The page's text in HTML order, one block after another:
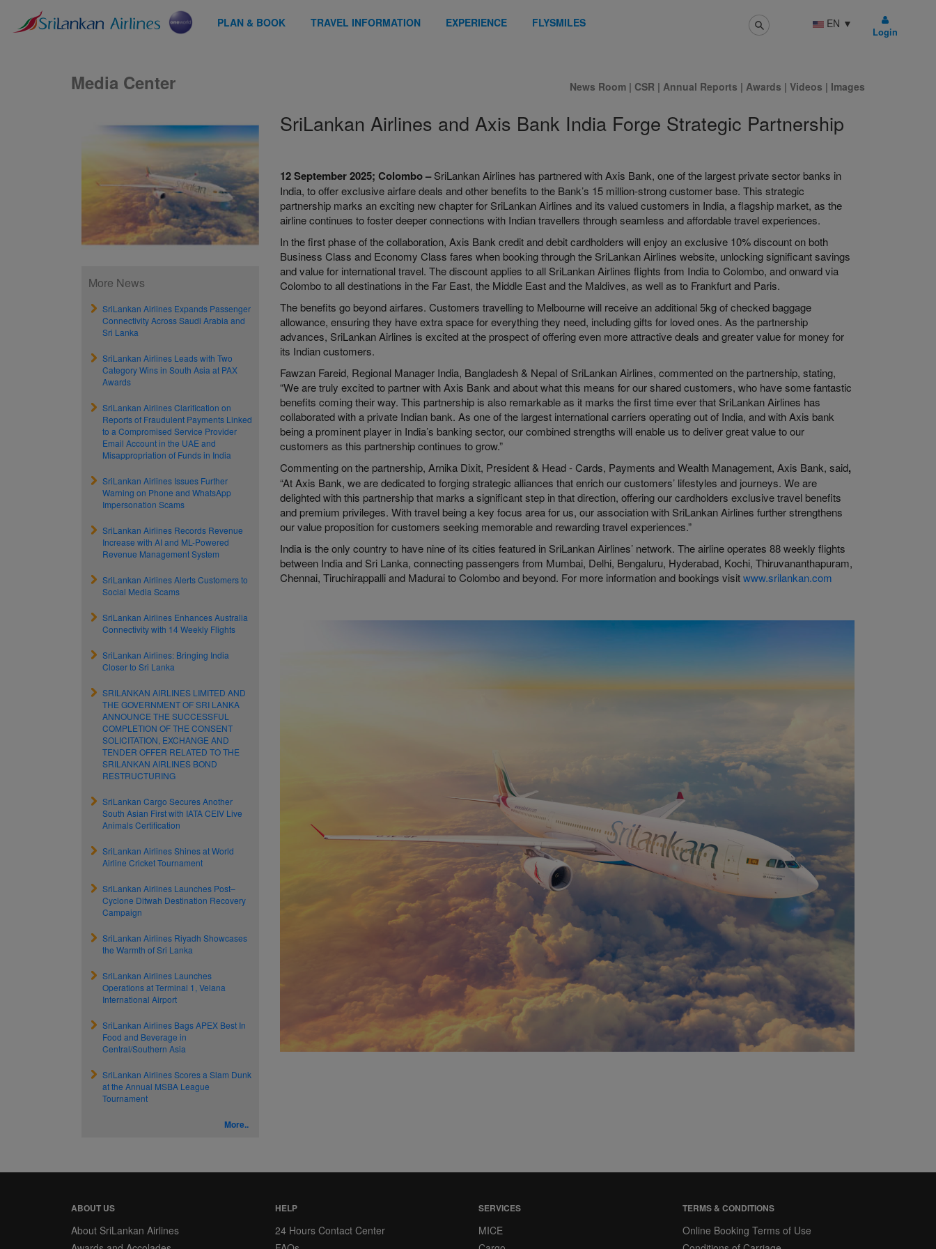
PLAN & BOOK TRAVEL INFORMATION EXPERIENCE FLYSMILES EN ▼
Login
Media Center News Room | CSR | Annual Reports | Awards | Videos | Images
More News
SriLankan Airlines Expands Passenger
Connectivity Across Saudi Arabia and
Sri Lanka
SriLankan Airlines Leads with Two
Category Wins in South Asia at PAX
Awards
SriLankan Airlines Clarification on
Reports of Fraudulent Payments Linked
to a Compromised Service Provider
Email Account in the UAE and
Misappropriation of Funds in India
SriLankan Airlines Issues Further
Warning on Phone and WhatsApp
Impersonation Scams
SriLankan Airlines Records Revenue
Increase with AI and ML-Powered
Revenue Management System
SriLankan Airlines Alerts Customers to
Social Media Scams
SriLankan Airlines Enhances Australia
Connectivity with 14 Weekly Flights
SriLankan Airlines: Bringing India
Closer to Sri Lanka
SRILANKAN AIRLINES LIMITED AND
THE GOVERNMENT OF SRI LANKA
ANNOUNCE THE SUCCESSFUL
COMPLETION OF THE CONSENT
SOLICITATION, EXCHANGE AND
TENDER OFFER RELATED TO THE
SRILANKAN AIRLINES BOND
RESTRUCTURING
SriLankan Cargo Secures Another
South Asian First with IATA CEIV Live
Animals Certification
SriLankan Airlines Shines at World
Airline Cricket Tournament
SriLankan Airlines Launches Post–
Cyclone Ditwah Destination Recovery
Campaign
SriLankan Airlines Riyadh Showcases
the Warmth of Sri Lanka
SriLankan Airlines Launches
Operations at Terminal 1, Velana
International Airport
SriLankan Airlines Bags APEX Best In
Food and Beverage in
Central/Southern Asia
SriLankan Airlines Scores a Slam Dunk
at the Annual MSBA League
Tournament
More..
SriLankan Airlines and Axis Bank India Forge Strategic Partnership
12 September 2025; Colombo –SriLankan Airlines has partnered with Axis Bank, one of the largest private sector banks in
India, to offer exclusive airfare deals and other benefits to the Bank’s 15 million-strong customer base. This strategic
partnership marks an exciting new chapter for SriLankan Airlines and its valued customers in India, a flagship market, as the
airline continues to foster deeper connections with Indian travellers through seamless and affordable travel experiences.
In the first phase of the collaboration, Axis Bank credit and debit cardholders will enjoy an exclusive 10% discount on both
Business Class and Economy Class fares when booking through the SriLankan Airlines website, unlocking significant savings
and value for international travel. The discount applies to all SriLankan Airlines flights from India to Colombo, and onward via
Colombo to all destinations in the Far East, the Middle East and the Maldives, as well as to Frankfurt and Paris.
The benefits go beyond airfares. Customers travelling to Melbourne will receive an additional 5kg of checked baggage
allowance, ensuring they have extra space for everything they need, including gifts for loved ones. As the partnership
advances, SriLankan Airlines is excited at the prospect of offering even more attractive deals and greater value for money for
its Indian customers.
Fawzan Fareid, Regional Manager India, Bangladesh & Nepal of SriLankan Airlines, commented on the partnership, stating,
“We are truly excited to partner with Axis Bank and about what this means for our shared customers, who have some fantastic
benefits coming their way. This partnership is also remarkable as it marks the first time ever that SriLankan Airlines has
collaborated with a private Indian bank. As one of the largest international carriers operating out of India, and with Axis bank
being a prominent player in India’s banking sector, our combined strengths will enable us to deliver great value to our
customers as this partnership continues to grow.”
Commenting on the partnership, Arnika Dixit, President & Head - Cards, Payments and Wealth Management, Axis Bank, said,
“At Axis Bank, we are dedicated to forging strategic alliances that enrich our customers’ lifestyles and journeys. We are
delighted with this partnership that marks a significant step in that direction, offering our cardholders exclusive travel benefits
and premium privileges. With travel being a key focus area for us, our association with SriLankan Airlines further strengthens
our value proposition for customers seeking memorable and rewarding travel experiences.”
India is the only country to have nine of its cities featured in SriLankan Airlines’ network. The airline operates 88 weekly flights
between India and Sri Lanka, connecting passengers from Mumbai, Delhi, Bengaluru, Hyderabad, Kochi, Thiruvananthapuram,
Chennai, Tiruchirappalli and Madurai to Colombo and beyond. For more information and bookings visitwww.srilankan.com
ABOUT US
About SriLankan Airlines
HELP
24 Hours Contact Center
SERVICES
MICE
TERMS & CONDITIONS
Online Booking Terms of Use